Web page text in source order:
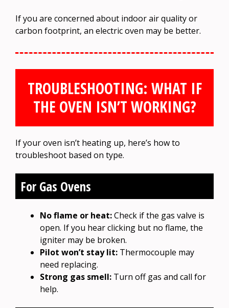
If you are concerned about indoor air quality or
carbon footprint, an electric oven may be better.
TROUBLESHOOTING: WHAT IF
THE OVEN ISN’T WORKING?
If your oven isn’t heating up, here’s how to
troubleshoot based on type.
For Gas Ovens
No flame or heat:Check if the gas valve is
open. If you hear clicking but no flame, the
igniter may be broken.
Pilot won’t stay lit: Thermocouple may
need replacing.
Strong gas smell: Turn off gas and call for
help.